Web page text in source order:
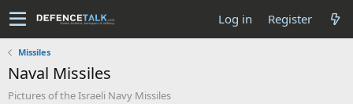
Log in Register
Missiles
Naval Missiles
Pictures of the Israeli Navy Missiles